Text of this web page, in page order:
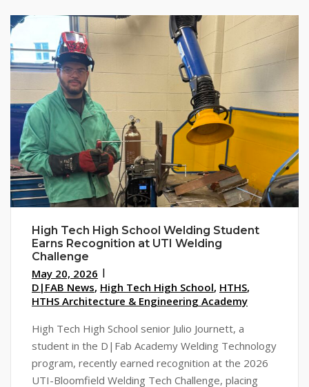
High Tech High School Welding Student
Earns Recognition at UTI Welding
Challenge
May 20, 2026
D|FAB News, High Tech High School, HTHS,
HTHS Architecture & Engineering Academy
High Tech High School senior Julio Journett, a
student in the D|Fab Academy Welding Technology
program, recently earned recognition at the 2026
UTI-Bloomfield Welding Tech Challenge, placing